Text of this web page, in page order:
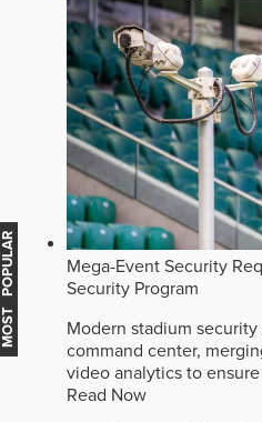
Mega-Event Security
Security Program
Modern stadium
command center,
video analytics to
Read Now
MOST POPULAR